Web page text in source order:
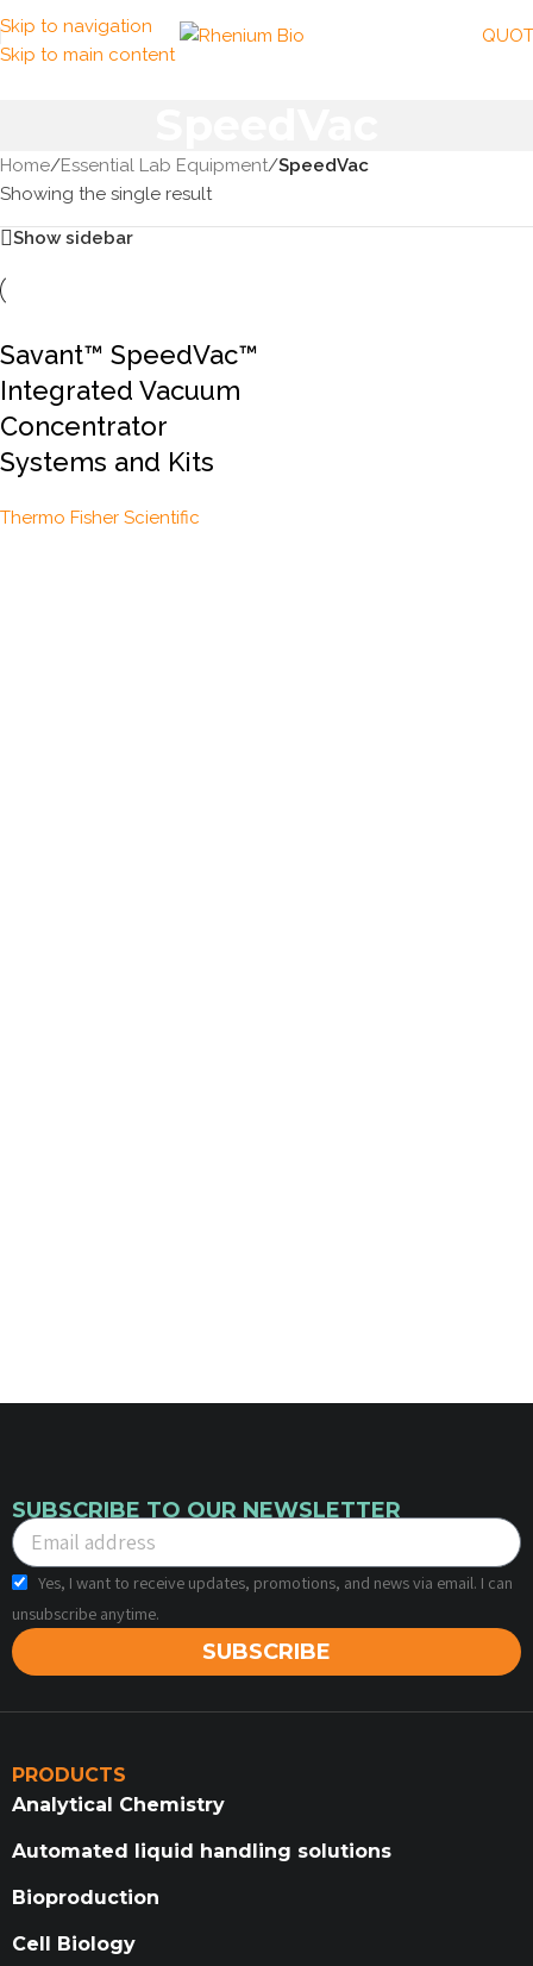
Skip to navigation
Skip to main content
Home/Essential Lab Equipment/SpeedVac
Showing the single result
Show sidebar
Savant™ SpeedVac™
Integrated Vacuum
Concentrator
Systems and Kits
Thermo Fisher Scientific
SUBSCRIBE TO OUR NEWSLETTER
Yes, I want to receive updates, promotions, and news via email. I can
unsubscribe anytime.
SUBSCRIBE
PRODUCTS
Analytical Chemistry
Automated liquid handling solutions
Bioproduction
Cell Biology